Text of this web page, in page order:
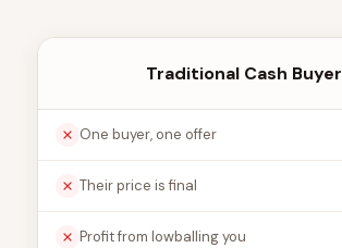
Traditional Cash Buyer
One buyer, one offer
Their price is final
Profit from lowballing you